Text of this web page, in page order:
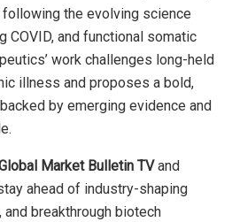
following the evolving science
COVID, and functional somatic
work challenges long-held
illness and proposes a bold,
by emerging evidence and
Market Bulletin TVand
ahead of industry-shaping
breakthrough biotech